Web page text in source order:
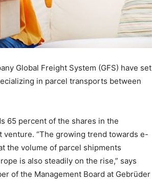
Global Freight System (GFS) have set
in parcel transports between
65 percent of the shares in the
venture. “The growing trend towards e-
the volume of parcel shipments
is also steadily on the rise,” says
of the Management Board at Gebrüder